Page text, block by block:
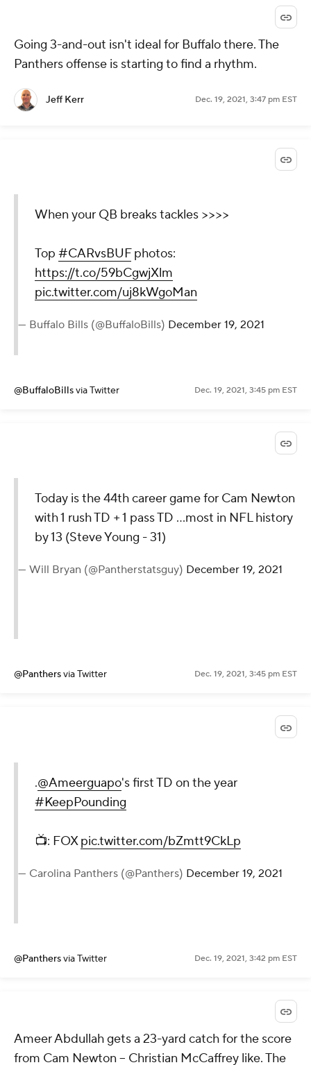
Going 3-and-out isn't ideal for Buffalo there. The
Panthers offense is starting to find a rhythm.
Jeff Kerr Dec. 19, 2021, 3:47 pm EST
When your QB breaks tackles >>>>
Top #CARvsBUFphotos:
https://t.co/59bCgwjXlm
pic.twitter.com/uj8kWgoMan
— Buffalo Bills (@BuffaloBills) December 19, 2021
@BuffaloBillsvia Twitter Dec. 19, 2021, 3:45 pm EST
Today is the 44th career game for Cam Newton
with 1 rush TD + 1 pass TD ...most in NFL history
by 13 (Steve Young - 31)
— Will Bryan (@Pantherstatsguy) December 19, 2021
@Panthersvia Twitter Dec. 19, 2021, 3:45 pm EST
.@Ameerguapo's first TD on the year
#KeepPounding
📺: FOXpic.twitter.com/bZmtt9CkLp
— Carolina Panthers (@Panthers) December 19, 2021
@Panthersvia Twitter Dec. 19, 2021, 3:42 pm EST
Ameer Abdullah gets a 23-yard catch for the score
from Cam Newton -- Christian McCaffrey like. The